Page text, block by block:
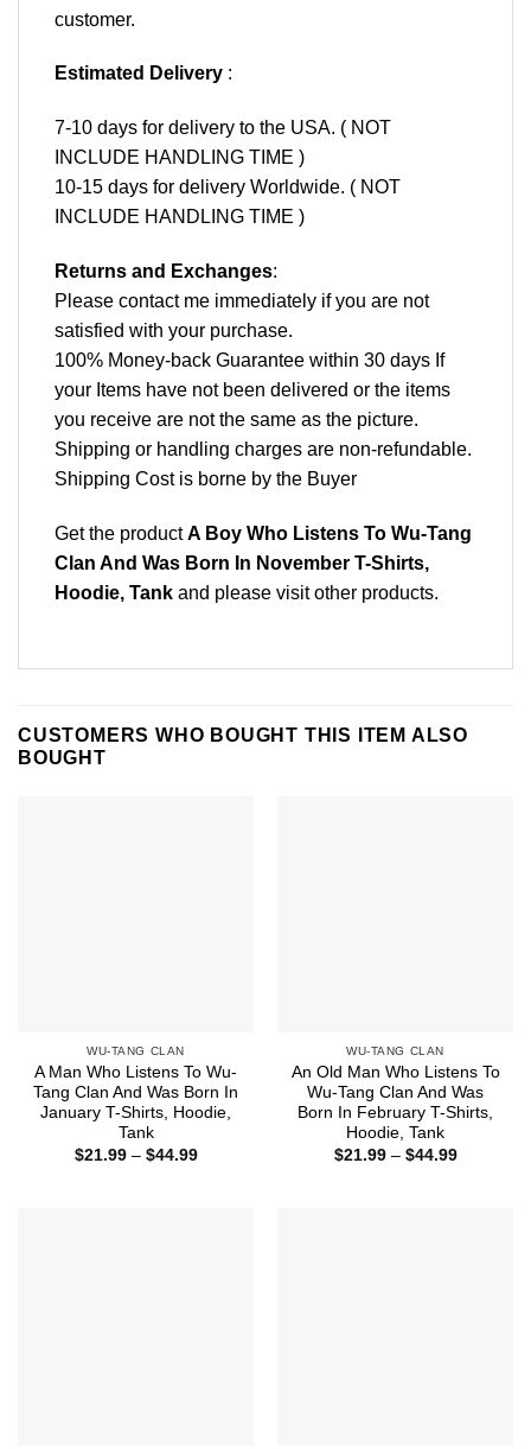
customer.
Estimated Delivery :
7-10 days for delivery to the USA. ( NOT
INCLUDE HANDLING TIME )
10-15 days for delivery Worldwide. ( NOT
INCLUDE HANDLING TIME )
Returns and Exchanges:
Please contact me immediately if you are not
satisfied with your purchase.
100% Money-back Guarantee within 30 days If
your Items have not been delivered or the items
you receive are not the same as the picture.
Shipping or handling charges are non-refundable.
Shipping Cost is borne by the Buyer
Get the productA Boy Who Listens To Wu-Tang
Clan And Was Born In November T-Shirts,
Hoodie, Tank and please visit other products.
CUSTOMERS WHO BOUGHT THIS ITEM ALSO
BOUGHT
WU-TANG CLAN
A Man Who Listens To Wu-
Tang Clan And Was Born In
January T-Shirts, Hoodie,
Tank
$21.99 – $44.99Price
WU-TANG CLAN
An Old Man Who Listens To
Wu-Tang Clan And Was
Born In February T-Shirts,
Hoodie, Tank
$21.99 – $44.99Price